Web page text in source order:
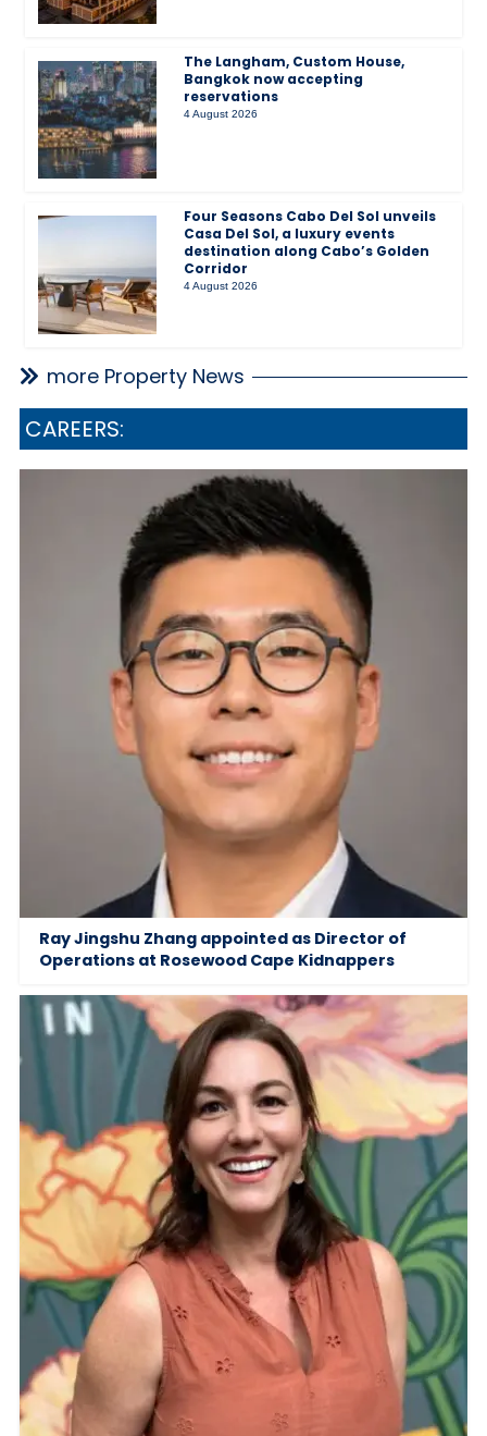
The Langham, Custom House,
Bangkok now accepting
reservations
4 August 2026
Four Seasons Cabo Del Sol unveils
Casa Del Sol, a luxury events
destination along Cabo’s Golden
Corridor
4 August 2026
more Property News
CAREERS:
Ray Jingshu Zhang appointed as Director of
Operations at Rosewood Cape Kidnappers